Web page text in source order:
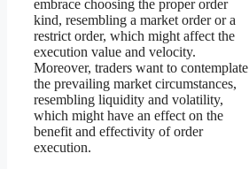
embrace choosing the proper order
kind, resembling a market order or a
restrict order, which might affect the
execution value and velocity.
Moreover, traders want to contemplate
the prevailing market circumstances,
resembling liquidity and volatility,
which might have an effect on the
benefit and effectivity of order
execution.